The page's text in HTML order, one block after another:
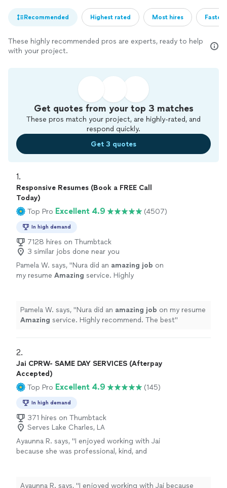
Recommended Highest rated Most hires
These highly recommended pros are experts, ready to help
with your project.
Get quotes from your top 3 matches
These pros match your project, are highly-rated, and
respond quickly.
Get 3 quotes
1.
Responsive Resumes (Book a FREE Call
Today)
Top Pro Excellent 4.9 (4507)
In high demand
7128 hires on Thumbtack
3 similar jobs done near you
Pamela W. says, "Nura did an amazing job on
my resume Amazing service. Highly
Pamela W. says, "Nura did an amazing job on my resume
Amazing service. Highly recommend. The best"
2.
Jai CPRW- SAME DAY SERVICES (Afterpay
Accepted)
Top Pro Excellent 4.9 (145)
In high demand
371 hires on Thumbtack
Serves Lake Charles, LA
Ayaunna R. says, "I enjoyed working with Jai
because she was professional, kind, and
my background, goals, and future aspirations,
Ayaunna R. says, "I enjoyed working with Jai because